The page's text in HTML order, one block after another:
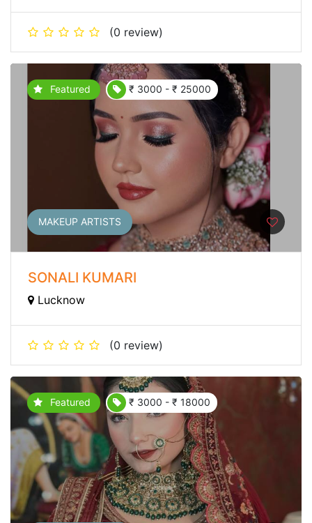
(0 review)
Featured ₹ 3000 - ₹ 25000
MAKEUP ARTISTS
SONALI KUMARI
Lucknow
(0 review)
Featured ₹ 3000 - ₹ 18000